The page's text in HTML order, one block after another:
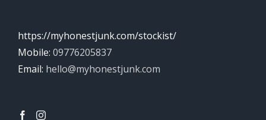
https://myhonestjunk.com/stockist/
Mobile: 09776205837
Email: hello@myhonestjunk.com